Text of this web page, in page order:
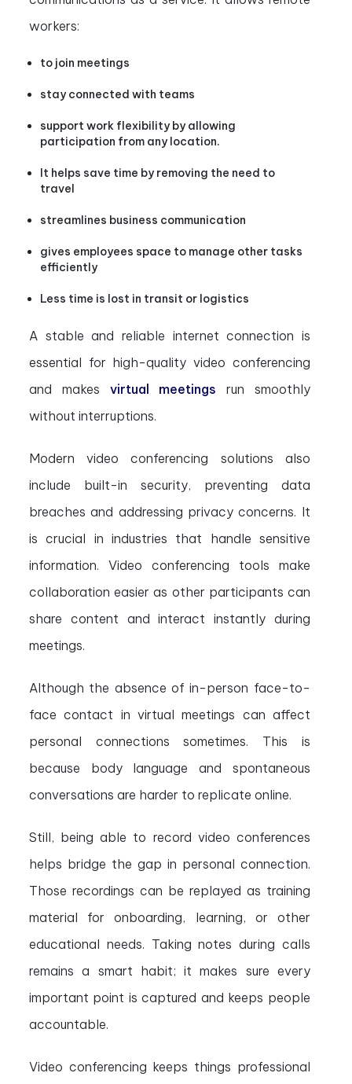
workers:
to join meetings
stay connected with teams
support work flexibility by allowing
participation from any location.
It helps save time by removing the need to
travel
streamlines business communication
gives employees space to manage other tasks
efficiently
Less time is lost in transit or logistics
A stable and reliable internet connection is
essential for high-quality video conferencing
and makes virtual meetings run smoothly
without interruptions.
Modern video conferencing solutions also
include built-in security, preventing data
breaches and addressing privacy concerns. It
is crucial in industries that handle sensitive
information. Video conferencing tools make
collaboration easier as other participants can
share content and interact instantly during
meetings.
Although the absence of in-person face-to-
face contact in virtual meetings can affect
personal connections sometimes. This is
because body language and spontaneous
conversations are harder to replicate online.
Still, being able to record video conferences
helps bridge the gap in personal connection.
Those recordings can be replayed as training
material for onboarding, learning, or other
educational needs. Taking notes during calls
remains a smart habit; it makes sure every
important point is captured and keeps people
accountable.
Video conferencing keeps things professional